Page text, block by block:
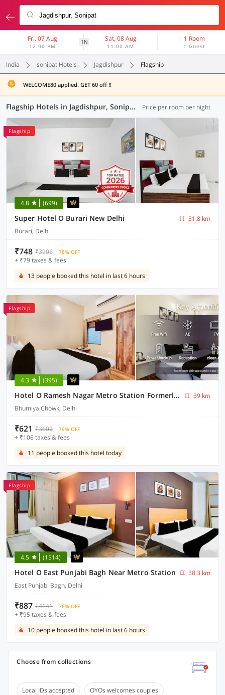
Fri, 07 Aug
12:00 PM
1N Sat, 08 Aug
11:00 AM
1 Room
1 Guest
India sonipat Hotels Jagdishpur Flagship
WELCOME80 applied. GET 60 off !!
Flagship Hotels in Jagdishpur, Sonipat (43 OYOs) Price per room per night
Flagship
4.8 (699)
Super Hotel O Burari New Delhi
31.8 km
Burari, Delhi
₹748 ₹3906 78% OFF
+ ₹79 taxes & fees
13 people booked this hotel in last 6 hours
Flagship
4.3 (395)
Hotel O Ramesh Nagar Metro Station Formerly Rosewood
39 km
Bhumiya Chowk, Delhi
₹621 ₹3602 79% OFF
+ ₹106 taxes & fees
11 people booked this hotel today
Flagship
4.5 (1514)
Hotel O East Punjabi Bagh Near Metro Station
38.3 km
East Punjabi Bagh, Delhi
₹887 ₹4141 76% OFF
+ ₹95 taxes & fees
10 people booked this hotel in last 6 hours
Choose from collections
Local IDs accepted OYOs welcomes couples